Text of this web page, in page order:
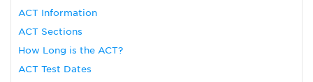
ACT Information
ACT Sections
How Long is the ACT?
ACT Test Dates